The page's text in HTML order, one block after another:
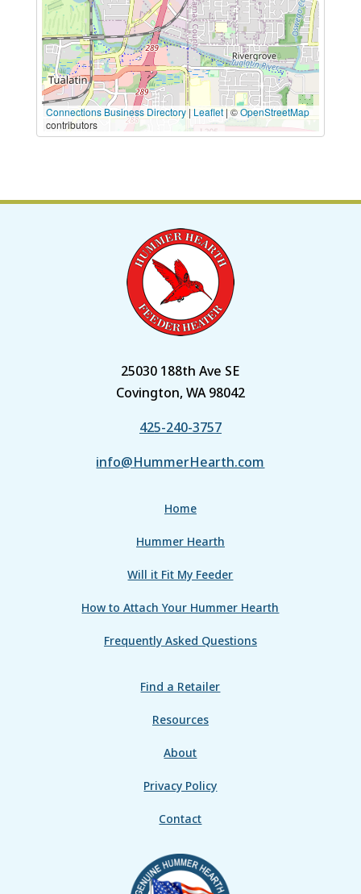
Connections Business Directory|Leaflet| ©OpenStreetMap
contributors
25030 188th Ave SE
Covington, WA 98042
425-240-3757
info@HummerHearth.com
Home
Hummer Hearth
Will it Fit My Feeder
How to Attach Your Hummer Hearth
Frequently Asked Questions
Find a Retailer
Resources
About
Privacy Policy
Contact